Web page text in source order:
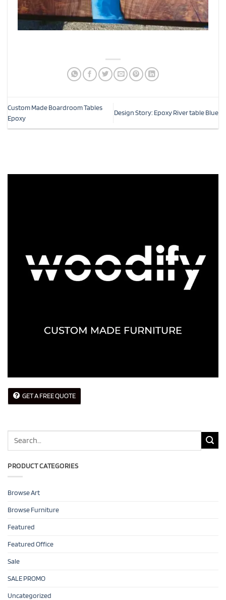
Custom Made Boardroom Tables
Epoxy
Design Story: Epoxy River table Blue
GET A FREE QUOTE
for:
PRODUCT CATEGORIES
Browse Art
Browse Furniture
Featured
Featured Office
Sale
SALE PROMO
Uncategorized